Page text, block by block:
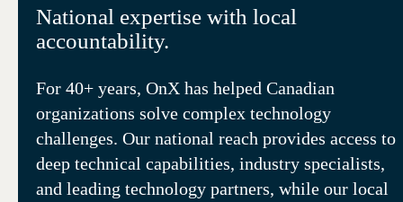
National expertise with local
accountability.
For 40+ years, OnX has helped Canadian
organizations solve complex technology
challenges. Our national reach provides access to
deep technical capabilities, industry specialists,
and leading technology partners, while our local